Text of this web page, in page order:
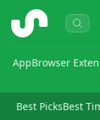
ShopSavvy
AppBrowser
Best PicksBest